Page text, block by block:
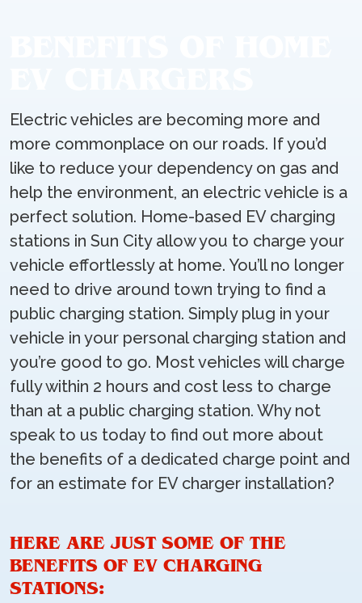
Electric vehicles are becoming more and
more commonplace on our roads. If you’d
like to reduce your dependency on gas and
help the environment, an electric vehicle is a
perfect solution. Home-based EV charging
stations in Sun City allow you to charge your
vehicle effortlessly at home. You’ll no longer
need to drive around town trying to find a
public charging station. Simply plug in your
vehicle in your personal charging station and
you’re good to go. Most vehicles will charge
fully within 2 hours and cost less to charge
than at a public charging station. Why not
speak to us today to find out more about
the benefits of a dedicated charge point and
for an estimate for EV charger installation?
HERE ARE JUST SOME OF THE
BENEFITS OF EV CHARGING
STATIONS: